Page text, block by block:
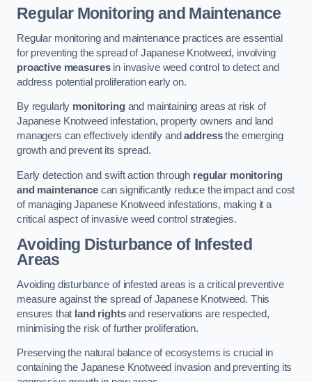
Regular Monitoring and Maintenance
Regular monitoring and maintenance practices are essential
for preventing the spread of Japanese Knotweed, involving
proactive measuresin invasive weed control to detect and
address potential proliferation early on.
By regularly monitoringand maintaining areas at risk of
Japanese Knotweed infestation, property owners and land
managers can effectively identify andaddressthe emerging
growth and prevent its spread.
Early detection and swift action through regular monitoring
and maintenancecan significantly reduce the impact and cost
of managing Japanese Knotweed infestations, making it a
critical aspect of invasive weed control strategies.
Avoiding Disturbance of Infested
Areas
Avoiding disturbance of infested areas is a critical preventive
measure against the spread of Japanese Knotweed. This
ensures that land rightsand reservations are respected,
minimising the risk of further proliferation.
Preserving the natural balance of ecosystems is crucial in
containing the Japanese Knotweed invasion and preventing its